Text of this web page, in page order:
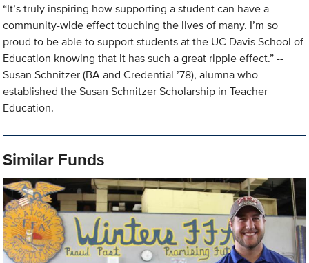
“It’s truly inspiring how supporting a student can have a
community-wide effect touching the lives of many. I’m so
proud to be able to support students at the UC Davis School of
Education knowing that it has such a great ripple effect.” --
Susan Schnitzer (BA and Credential ’78), alumna who
established the Susan Schnitzer Scholarship in Teacher
Education.
Similar Funds